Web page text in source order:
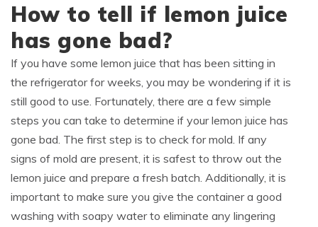
How to tell if lemon juice
has gone bad?
If you have some lemon juice that has been sitting in
the refrigerator for weeks, you may be wondering if it is
still good to use. Fortunately, there are a few simple
steps you can take to determine if your lemon juice has
gone bad. The first step is to check for mold. If any
signs of mold are present, it is safest to throw out the
lemon juice and prepare a fresh batch. Additionally, it is
important to make sure you give the container a good
washing with soapy water to eliminate any lingering